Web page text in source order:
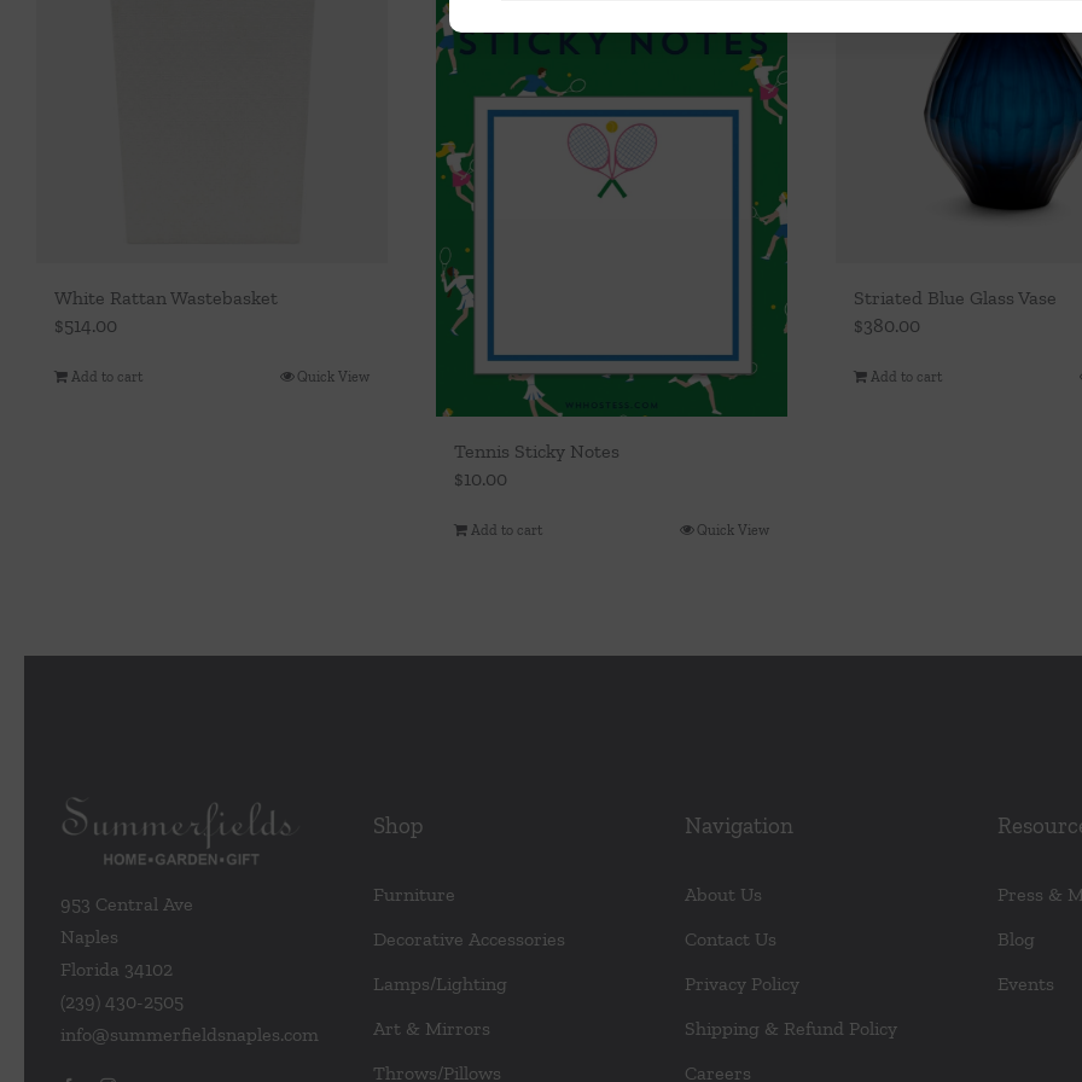
White Rattan Wastebasket
$514.00
Add to cart Quick View
Tennis Sticky Notes
$10.00
Add to cart Quick View
Striated Blue Glass Vase
$380.00
Add to cart
953 Central Ave
Naples
Florida 34102
(239) 430-2505
info@summerfieldsnaples.com
Shop
Furniture
Decorative Accessories
Lamps/Lighting
Art & Mirrors
Throws/Pillows
Navigation
About Us
Contact Us
Privacy Policy
Shipping & Refund Policy
Careers
Press &
Blog
Events